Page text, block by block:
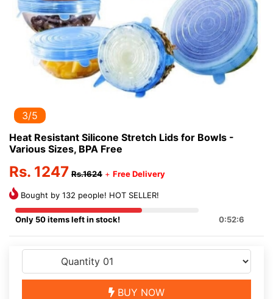
3/5
Heat Resistant Silicone Stretch Lids for Bowls -
Various Sizes, BPA Free
Rs. 1247 Rs.1624 + Free Delivery
Bought by 132 people! HOT SELLER!
Only 50 items left in stock! 0:52:5
BUY NOW